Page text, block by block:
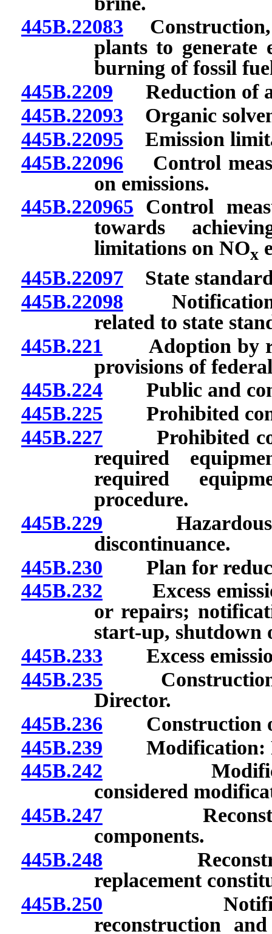
445B.22083 Construction,
plants to generate
burning of fossil
445B.2209 Reduction of
445B.22093 Organic
445B.22095 Emission
445B.22096 Control
on emissions.
445B.220965 Control
towards
limitations on NOx
445B.22097State
445B.22098 Notification
related to state
445B.221 Adoption by
provisions of
445B.224Public and
445B.225 Prohibited
445B.227Prohibited
required
required
procedure.
445B.229 Hazardous
discontinuance.
445B.230 Plan for
445B.232 Excess
or repairs;
start-up, shutdown
445B.233 Excess
445B.235 Construction
Director.
445B.236 Construction or
445B.239 Modification:
445B.242
considered
445B.247
components.
445B.248
replacement
445B.250 Notification
reconstruction